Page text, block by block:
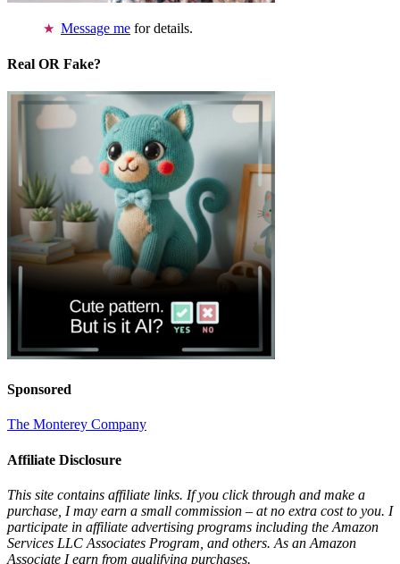
Message me for details.
Real OR Fake?
Sponsored
The Monterey Company
Affiliate Disclosure
This site contains affiliate links. If you click through and make a
purchase, I may earn a small commission – at no extra cost to you. I
participate in affiliate advertising programs including the Amazon
Services LLC Associates Program, and others. As an Amazon
Associate I earn from qualifying purchases.